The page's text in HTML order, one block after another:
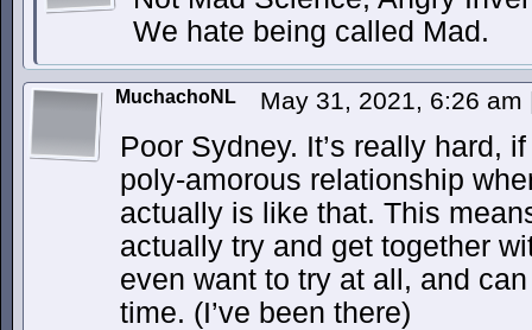
We hate being called Mad.
MuchachoNL May 31, 2021, 6:26 am
Poor Sydney. It’s really hard,
poly-amorous relationship
actually is like that. This
actually try and get together
even want to try at all, and
time. (I’ve been there)